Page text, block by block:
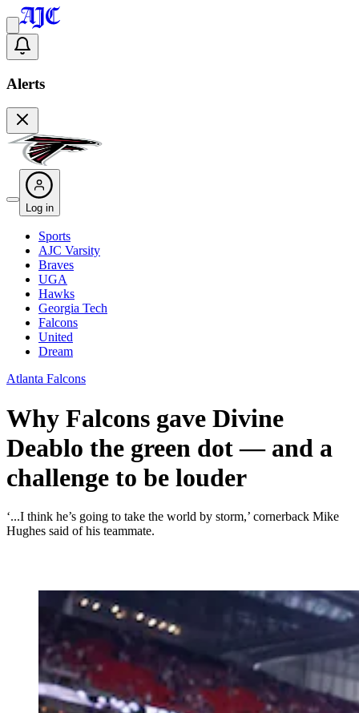
Alerts
Log in
Sports
AJC Varsity
Braves
UGA
Hawks
Georgia Tech
Falcons
United
Dream
Atlanta Falcons
Why Falcons gave Divine
Deablo the green dot — and a
challenge to be louder
‘...I think he’s going to take the world by storm,’ cornerback Mike
Hughes said of his teammate.